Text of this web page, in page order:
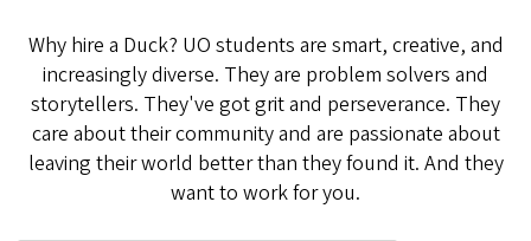
Why hire a Duck? UO students are smart, creative, and
increasingly diverse. They are problem solvers and
storytellers. They've got grit and perseverance. They
care about their community and are passionate about
leaving their world better than they found it. And they
want to work for you.